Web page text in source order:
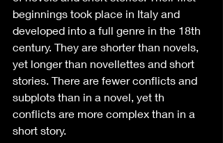
beginnings took place in Italy and
developed into a full genre in the 18th
century. They are shorter than novels,
yet longer than novellettes and short
stories. There are fewer conflicts and
subplots than in a novel, yet th
conflicts are more complex than in a
short story.